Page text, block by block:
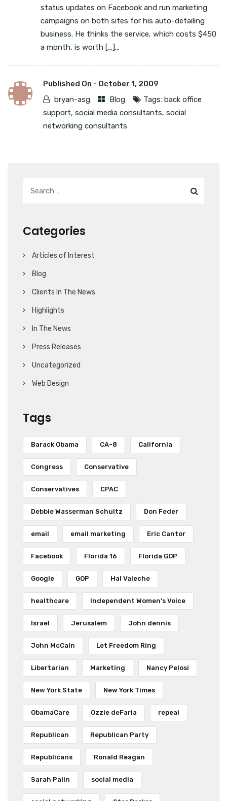
status updates on Facebook and run marketing
campaigns on both sites for his auto-detailing
business. He thinks the service, which costs $450
a month, is worth […]...
Published On - October 1, 2009
bryan-asg
Blog Tags: back office
support, social media consultants, social
networking consultants
Categories
Articles of Interest
Blog
Clients In The News
Highlights
In The News
Press Releases
Uncategorized
Web Design
Tags
Barack Obama CA-8 California
Congress Conservative
Conservatives CPAC
Debbie Wasserman Schultz Don Feder
email email marketing Eric Cantor
Facebook Florida 16 Florida GOP
Google GOP Hal Valeche
healthcare Independent Women's Voice
Israel Jerusalem John dennis
John McCain Let Freedom Ring
Libertarian Marketing Nancy Pelosi
New York State New York Times
ObamaCare Ozzie deFaria repeal
Republican Republican Party
Republicans Ronald Reagan
Sarah Palin social media